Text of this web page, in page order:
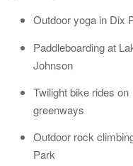
Outdoor yoga in Dix
Paddleboarding at
Johnson
Twilight bike rides on
greenways
Outdoor rock
Park